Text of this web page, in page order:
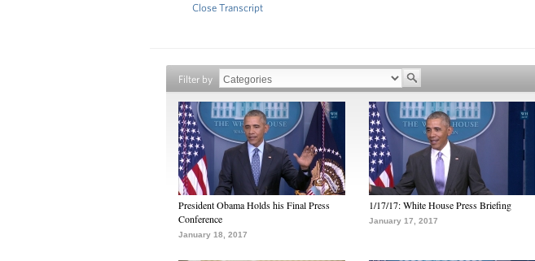
Close Transcript
Filter by
President Obama Holds his Final Press
Conference
January 18, 2017
1/17/17: White House Press Briefing
January 17, 2017